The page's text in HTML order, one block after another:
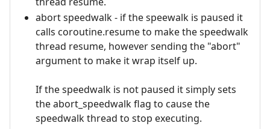
abort speedwalk - if the speewalk is paused it
calls coroutine.resume to make the speedwalk
thread resume, however sending the "abort"
argument to make it wrap itself up.
If the speedwalk is not paused it simply sets
the abort_speedwalk flag to cause the
speedwalk thread to stop executing.